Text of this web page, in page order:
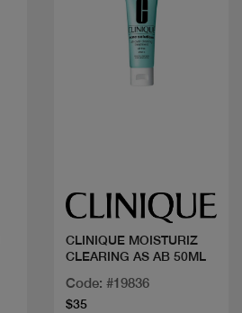
CLINIQUE MOISTURIZ
CLEARING AS AB 50ML
Code: #19836
$35